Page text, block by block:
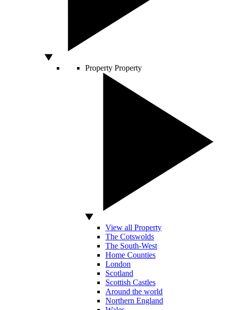
Property Property
View all Property
The Cotswolds
The South-West
Home Counties
London
Scotland
Scottish Castles
Around the world
Northern England